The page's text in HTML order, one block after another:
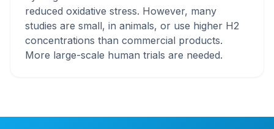
reduced oxidative stress. However, many
studies are small, in animals, or use higher H2
concentrations than commercial products.
More large-scale human trials are needed.